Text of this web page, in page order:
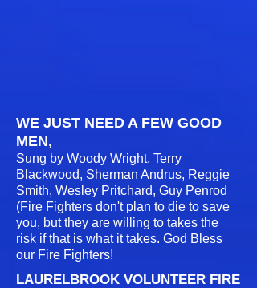
WE JUST NEED A FEW GOOD
MEN,
Sung by Woody Wright, Terry
Blackwood, Sherman Andrus, Reggie
Smith, Wesley Pritchard, Guy Penrod
(Fire Fighters don't plan to die to save
you, but they are willing to takes the
risk if that is what it takes. God Bless
our Fire Fighters!
LAURELBROOK VOLUNTEER FIRE